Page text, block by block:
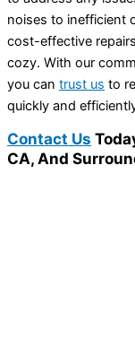
noises to inefficient
cost-effective
cozy. With our
you can trust us to
quickly and
Contact Us
CA, And